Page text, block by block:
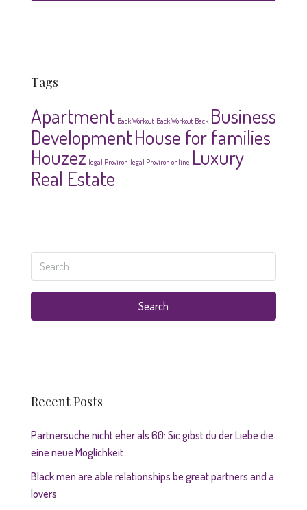
Tags
Apartment Back Workout Back Workout Back Business
DevelopmentHouse for families
Houzez legal Proviron legal Proviron online Luxury
Real Estate
Search
Recent Posts
Partnersuche nicht eher als 60: Sic gibst du der Liebe die
eine neue Moglichkeit
Black men are able relationships be great partners and a
lovers